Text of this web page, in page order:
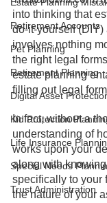
Retirement Accounts
Pet Planning
Retirement Planning
Digital Asset
Kid Protection
Life Insurance
Special Needs
Trust Administration
into thinking that
do-it-yourself (DIY)
involves nothing
the right legal
estate planning
filling out legal
In fact, without a
understanding of
works upon your
along with
specifically to your
the nature of your